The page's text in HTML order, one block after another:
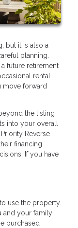
but it is also a
planning.
future retirement
rental
move forward
the listing
into your overall
Reverse
financing
If you have
use the property.
and your family
purchased